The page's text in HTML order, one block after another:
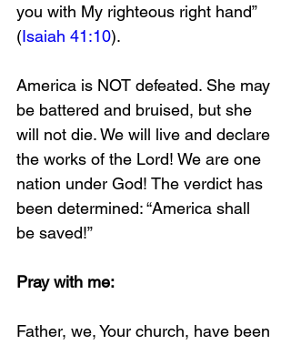
you with My righteous right hand”
(Isaiah 41:10).
America is NOT defeated. She may
be battered and bruised, but she
will not die. We will live and declare
the works of the Lord! We are one
nation under God! The verdict has
been determined: “America shall
be saved!”
Pray with me:
Father, we, Your church, have been